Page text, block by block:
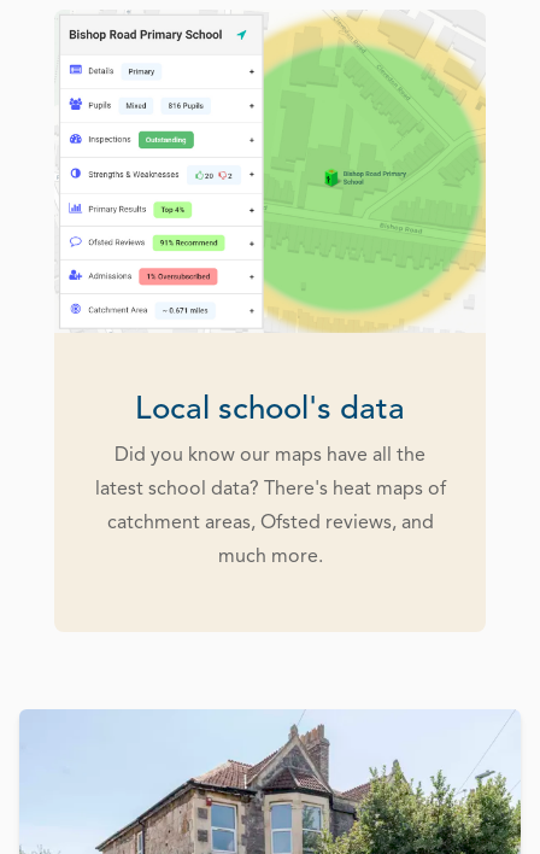
Local school's data
Did you know our maps have all the
latest school data? There's heat maps of
catchment areas, Ofsted reviews, and
much more.